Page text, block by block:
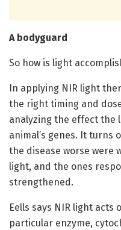
A bodyguard
So how is light
In applying NIR light
the right timing and
analyzing the effect the
animal’s genes. It turns
the disease worse were
light, and the ones
strengthened.
Eells says NIR light
particular enzyme,